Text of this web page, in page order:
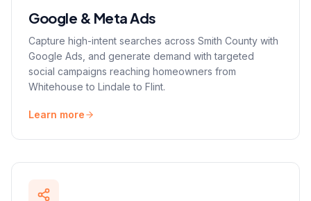
Google & Meta Ads
Capture high-intent searches across Smith County with
Google Ads, and generate demand with targeted
social campaigns reaching homeowners from
Whitehouse to Lindale to Flint.
Learn more